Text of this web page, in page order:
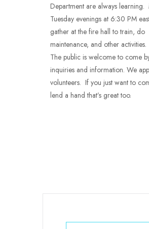
Department are always learning.
Tuesday evenings at 6:30 PM
gather at the fire hall to train, do
maintenance, and other activities.
The public is welcome to come
inquiries and information. We
volunteers. If you just want to
lend a hand that’s great too.